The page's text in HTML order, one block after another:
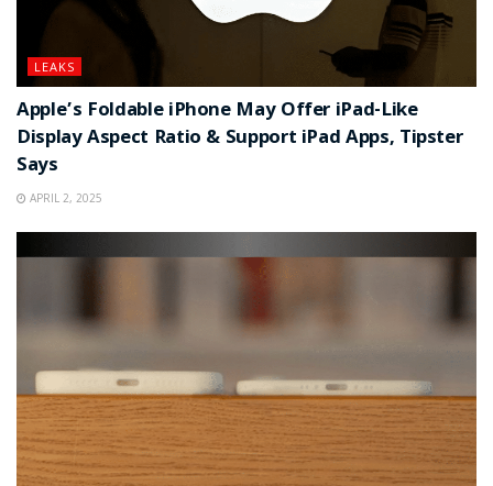
LEAKS
Apple’s Foldable iPhone May Offer iPad-Like
Display Aspect Ratio & Support iPad Apps, Tipster
Says
APRIL 2, 2025